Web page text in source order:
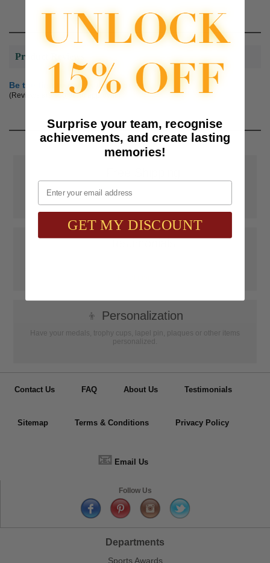
Product Reviews
Be the first to review this product
(Reviews are subject to approval.)
SAAG Orders over $75.00 ship FREE with FedEx Ground Shipping
within Continental U.S. ONLY
👦 Personalization
Have your medals, trophy cups, lapel pin, plaques or other items
personalized.
Contact Us FAQ About Us Testimonials
Sitemap Terms & Conditions Privacy Policy
📧 Email Us
Follow Us
Departments
Sports Awards
Surprise your team, recognise
achievements, and create lasting
memories!
Email
GET MY DISCOUNT